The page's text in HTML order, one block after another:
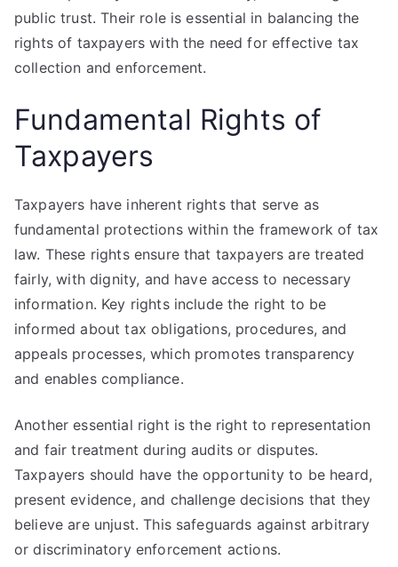
public trust. Their role is essential in balancing the
rights of taxpayers with the need for effective tax
collection and enforcement.
Fundamental Rights of
Taxpayers
Taxpayers have inherent rights that serve as
fundamental protections within the framework of tax
law. These rights ensure that taxpayers are treated
fairly, with dignity, and have access to necessary
information. Key rights include the right to be
informed about tax obligations, procedures, and
appeals processes, which promotes transparency
and enables compliance.
Another essential right is the right to representation
and fair treatment during audits or disputes.
Taxpayers should have the opportunity to be heard,
present evidence, and challenge decisions that they
believe are unjust. This safeguards against arbitrary
or discriminatory enforcement actions.